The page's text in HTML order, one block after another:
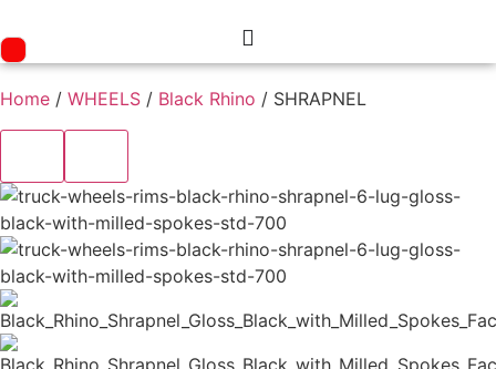
to
content
Home / WHEELS / Black Rhino / SHRAPNEL